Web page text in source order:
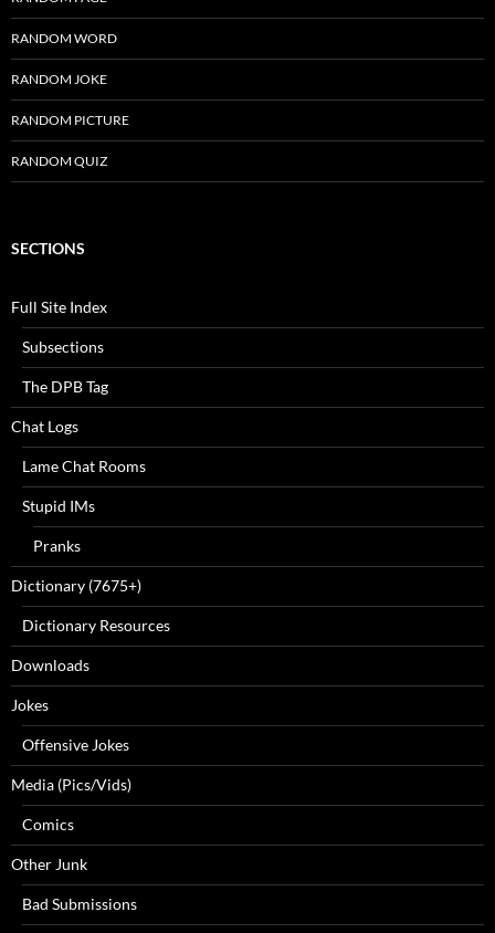
RANDOM WORD
RANDOM JOKE
RANDOM PICTURE
RANDOM QUIZ
SECTIONS
Full Site Index
Subsections
The DPB Tag
Chat Logs
Lame Chat Rooms
Stupid IMs
Pranks
Dictionary (7675+)
Dictionary Resources
Downloads
Jokes
Offensive Jokes
Media (Pics/Vids)
Comics
Other Junk
Bad Submissions